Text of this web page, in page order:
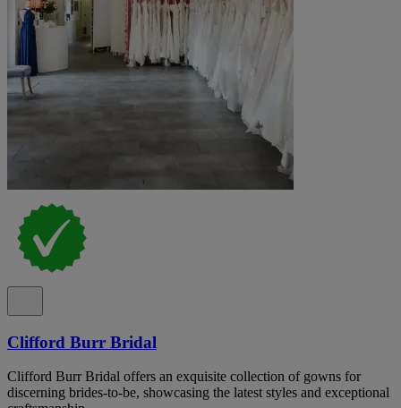
Clifford Burr Bridal
Clifford Burr Bridal offers an exquisite collection of gowns for
discerning brides-to-be, showcasing the latest styles and exceptional